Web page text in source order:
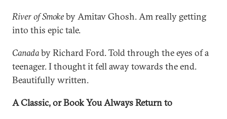
River of Smokeby Amitav Ghosh. Am really getting
into this epic tale.
Canadaby Richard Ford. Told through the eyes of a
teenager. I thought it fell away towards the end.
Beautifully written.
A Classic, or Book You Always Return to